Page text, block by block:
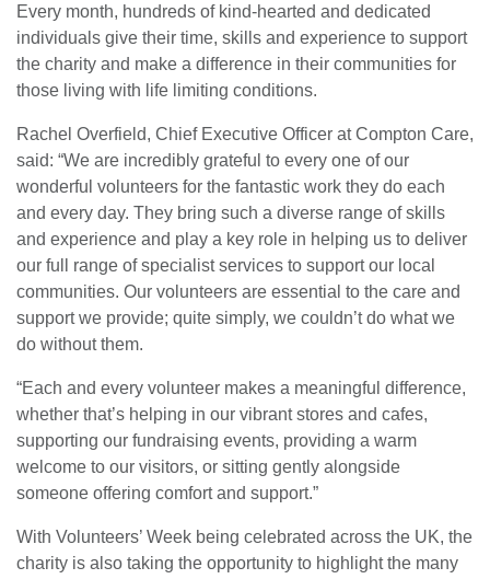
Every month, hundreds of kind-hearted and dedicated
individuals give their time, skills and experience to support
the charity and make a difference in their communities for
those living with life limiting conditions.
Rachel Overfield, Chief Executive Officer at Compton Care,
said: “We are incredibly grateful to every one of our
wonderful volunteers for the fantastic work they do each
and every day. They bring such a diverse range of skills
and experience and play a key role in helping us to deliver
our full range of specialist services to support our local
communities. Our volunteers are essential to the care and
support we provide; quite simply, we couldn’t do what we
do without them.
“Each and every volunteer makes a meaningful difference,
whether that’s helping in our vibrant stores and cafes,
supporting our fundraising events, providing a warm
welcome to our visitors, or sitting gently alongside
someone offering comfort and support.”
With Volunteers’ Week being celebrated across the UK, the
charity is also taking the opportunity to highlight the many